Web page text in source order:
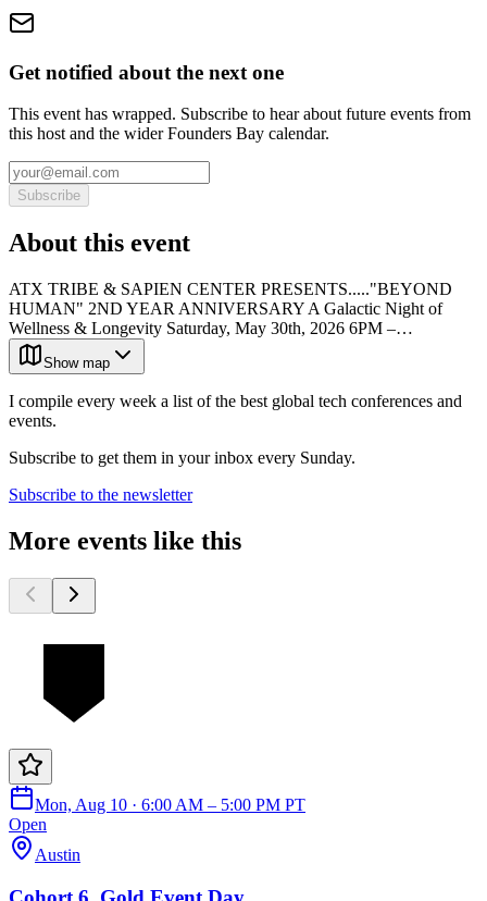
Get notified about the next one
This event has wrapped. Subscribe to hear about future events from
this host and the wider Founders Bay calendar.
Subscribe
About this event
ATX TRIBE & SAPIEN CENTER PRESENTS....."BEYOND
HUMAN" 2ND YEAR ANNIVERSARY A Galactic Night of
Wellness & Longevity Saturday, May 30th, 2026 6PM –…
Show map
I compile every week a list of the best global tech conferences and
events.
Subscribe to get them in your inbox every Sunday.
Subscribe to the newsletter
More events like this
Mon, Aug 10 · 6:00 AM – 5:00 PM PT
Open
Austin